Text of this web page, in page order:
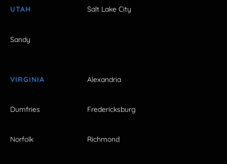
UTAH Salt Lake City
Sandy
VIRGINIA Alexandria
Dumfries Fredericksburg
Norfolk Richmond